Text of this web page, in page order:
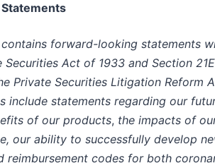
contains forward-looking statements
Securities Act of 1933 and Section
Private Securities Litigation Reform
include statements regarding our
of our products, the impacts of
our ability to successfully develop
reimbursement codes for both